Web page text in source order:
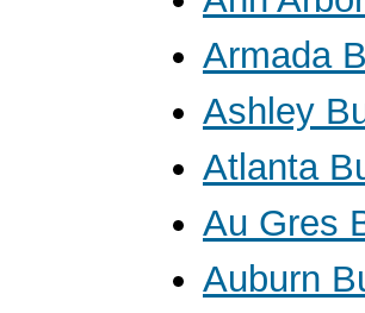
Armada
Ashley
Atlanta
Au Gres
Auburn